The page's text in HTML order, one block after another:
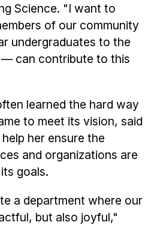
Science. "I want to
of our community
undergraduates to the
can contribute to this
learned the hard way
to meet its vision, said
her ensure the
and organizations are
goals.
a department where our
but also joyful,"